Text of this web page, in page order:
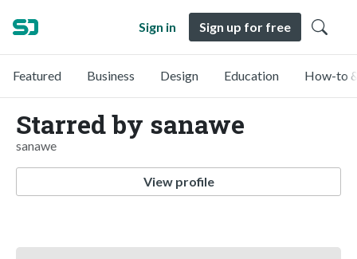
Sign in Sign up for free
Featured Business Design Education How-to
Starred by sanawe
sanawe
View profile